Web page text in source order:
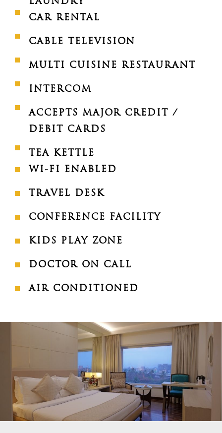
CAR RENTAL
CABLE TELEVISION
MULTI CUISINE RESTAURANT
INTERCOM
ACCEPTS MAJOR CREDIT /
DEBIT CARDS
TEA KETTLE
WI-FI ENABLED
TRAVEL DESK
CONFERENCE FACILITY
KIDS PLAY ZONE
DOCTOR ON CALL
AIR CONDITIONED